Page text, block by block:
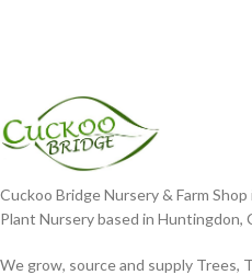
Cuckoo Bridge Nursery & Farm
Plant Nursery based in Huntingdon,
We grow, source and supply Trees,